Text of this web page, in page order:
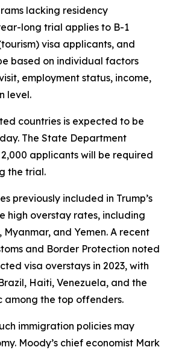
lacking residency
long trial applies to B-1
visa applicants, and
based on individual factors
employment status, income,
level.
countries is expected to be
The State Department
applicants will be required
the trial.
previously included in Trump’s
high overstay rates, including
and Yemen. A recent
and Border Protection noted
visa overstays in 2023, with
Haiti, Venezuela, and the
among the top offenders.
immigration policies may
Moody’s chief economist Mark